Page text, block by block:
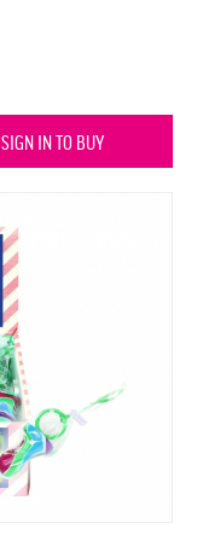
SIGN IN TO BUY